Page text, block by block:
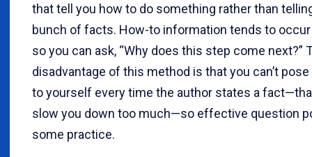
that tell you how to do something rather than
bunch of facts. How-to information tends to
so you can ask, “Why does this step come next?”
disadvantage of this method is that you can’t
to yourself every time the author states a
slow you down too much—so effective question
some practice.